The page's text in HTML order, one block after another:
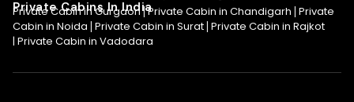
Private Cabins In India
Private Cabin in Gurgaon |Private Cabin in Chandigarh Private
Cabin in Noida Private Cabin in Surat Private Cabin in Rajkot
| Private Cabin in Vadodara